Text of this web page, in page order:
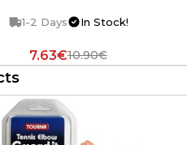
1-2 Days In Stock!
7.63€10.90€